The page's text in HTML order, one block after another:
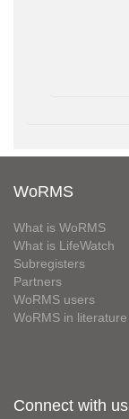
WoRMS
What is WoRMS
What is LifeWatch
Subregisters
Partners
WoRMS users
WoRMS in literature
Connect with us